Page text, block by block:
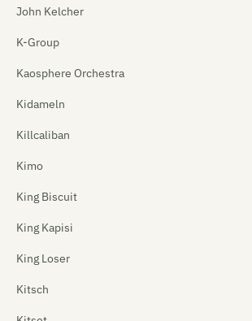
John Kelcher
K-Group
Kaosphere Orchestra
Kidameln
Killcaliban
Kimo
King Biscuit
King Kapisi
King Loser
Kitsch